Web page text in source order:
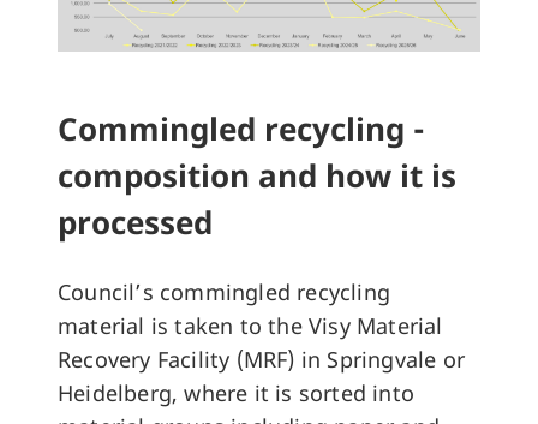
Commingled recycling -
composition and how it is
processed
Council’s commingled recycling
material is taken to the Visy Material
Recovery Facility (MRF) in Springvale or
Heidelberg, where it is sorted into